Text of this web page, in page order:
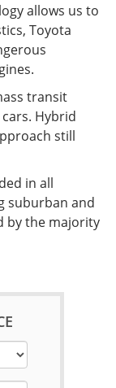
allows us to
Toyota
transit
Hybrid
still
in all
suburban and
by the majority